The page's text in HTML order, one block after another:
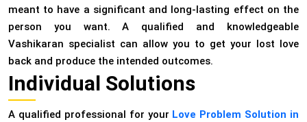
meant to have a significant and long-lasting effect on the
person you want. A qualified and knowledgeable
Vashikaran specialist can allow you to get your lost love
back and produce the intended outcomes.
Individual Solutions
A qualified professional for your Love Problem Solution in